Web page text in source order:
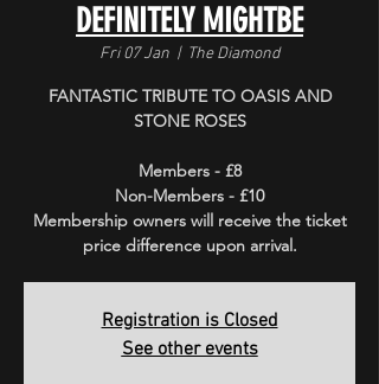
DEFINITELY MIGHTBE
Fri 07 Jan
  |
The Diamond
FANTASTIC TRIBUTE TO OASIS AND
STONE ROSES
Members - £8
Non-Members - £10
Membership owners will receive the ticket
price difference upon arrival.
Registration is Closed
See other events